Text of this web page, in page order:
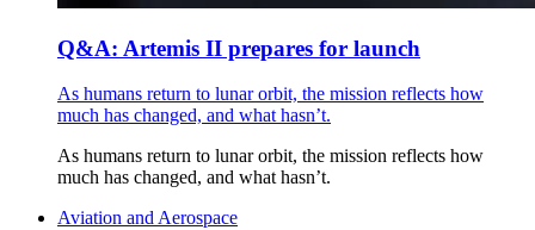
Q&A: Artemis II prepares for launch
As humans return to lunar orbit, the mission reflects how
much has changed, and what hasn’t.
As humans return to lunar orbit, the mission reflects how
much has changed, and what hasn’t.
Aviation and Aerospace